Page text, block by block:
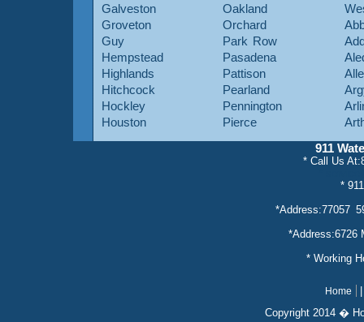
Galveston
Groveton
Guy
Hempstead
Highlands
Hitchcock
Hockley
Houston
Oakland
Orchard
Park Row
Pasadena
Pattison
Pearland
Pennington
Pierce
911
* Call Us
*
*Address:77057
*Address:6726
* Working
Home
Copyright 2014 �